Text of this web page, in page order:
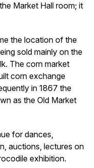
Market Hall room; it
the location of the
sold mainly on the
The corn market
corn exchange
in 1867 the
as the Old Market
for dances,
auctions, lectures on
exhibition.